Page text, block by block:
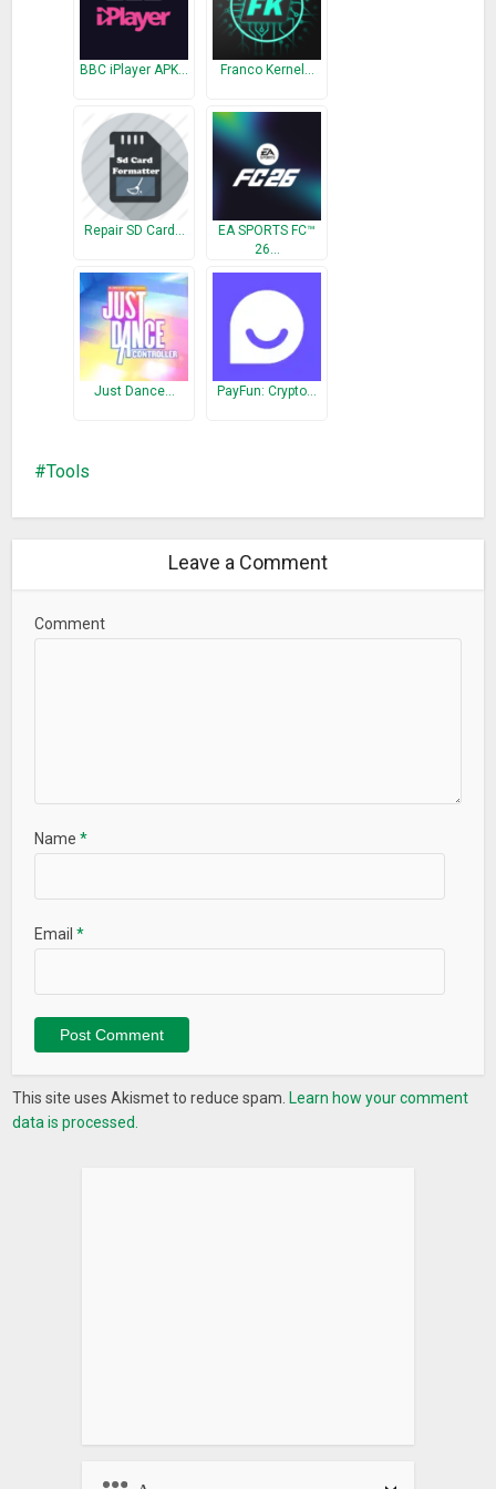
– Fixed compatibility issues with Android 9.0
BBC iPlayer APK… Franco Kernel…
Repair SD Card…
EA SPORTS FC™
26…
Just Dance… PayFun: Crypto…
Tools
Leave a Comment
Comment
Name*
Email*
This site uses Akismet to reduce spam. Learn how your comment
data is processed.